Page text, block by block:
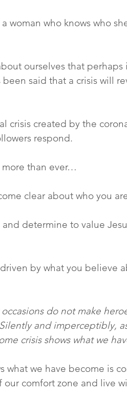
woman who knows who
ourselves that perhaps
said that a crisis will
crisis created by the
respond.
more than ever…
clear about who you
determine to value
by what you believe
do not make
and imperceptibly,
crisis shows what we
what we have become is
comfort zone and live